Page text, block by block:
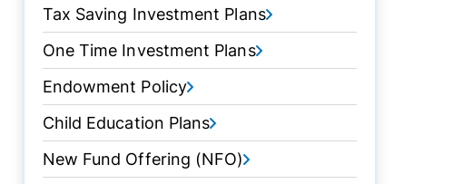
Tax Saving Investment Plans
One Time Investment Plans
Endowment Policy
Child Education Plans
New Fund Offering (NFO)